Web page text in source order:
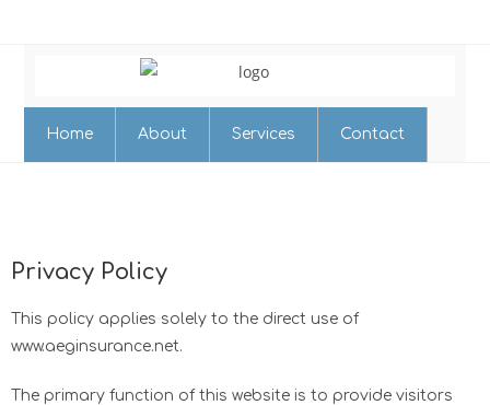
Home About Services Contact
Privacy Policy
This policy applies solely to the direct use of
www.aeginsurance.net.
The primary function of this website is to provide visitors